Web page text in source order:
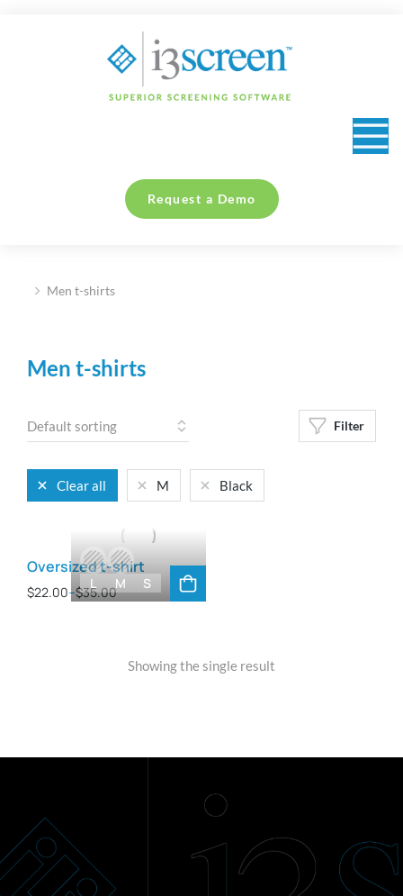
Request a Demo
You are here:
Men t-shirts
Men t-shirts
Filter
Clear all M Black
L M S
Oversized t-shirt
$22.00–$35.00
Showing the single result